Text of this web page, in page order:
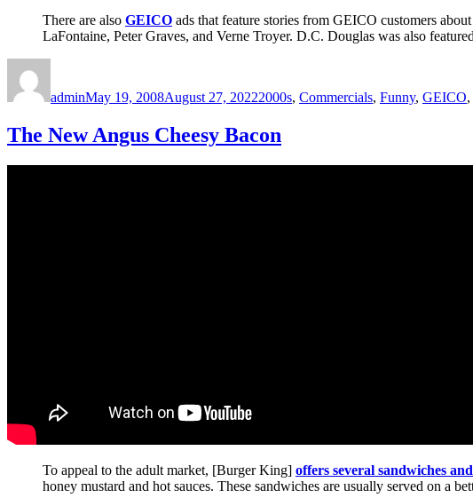
There are also GEICO ads that feature stories from GEICO customers
LaFontaine, Peter Graves, and Verne Troyer. D.C. Douglas was also
adminMay 19, 2008August 27, 20222000s, Commercials, Funny, GEICO,
The New Angus Cheesy Bacon
To appeal to the adult market, [Burger King] offers several sandwiches
honey mustard and hot sauces. These sandwiches are usually served on a